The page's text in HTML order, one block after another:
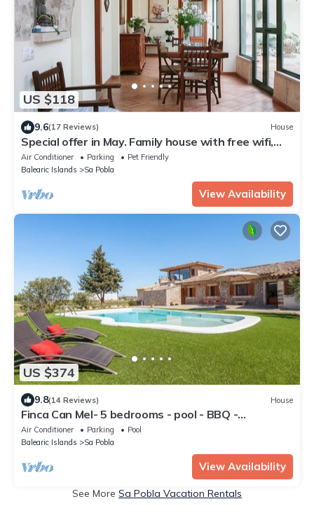
US $118
9.6(17 Reviews) House
Special offer in May. Family house with free wifi,
with interior patio
Air Conditioner Parking
Pet Friendly
Balearic Islands
Sa Pobla
View Availability
US $374
9.8(14 Reviews) House
Finca Can Mel- 5 bedrooms - pool - BBQ -
Spectacular views
Air Conditioner Parking
Pool
Balearic Islands
Sa Pobla
View Availability
See More Sa Pobla Vacation Rentals